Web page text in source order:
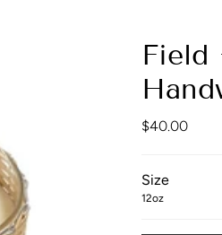
Field
$40.00
Size
12oz